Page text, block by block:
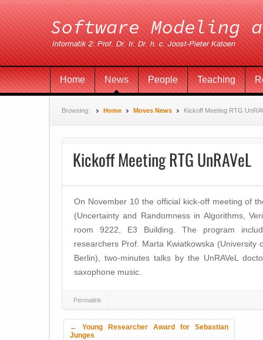
Home News People Teaching
Browsing: Home Moves News Kickoff Meeting RTG
Kickoff Meeting RTG UnRAVeL
On November 10 the official kick-off meeting of
(Uncertainty and Randomness in Algorithms,
room 9222, E3 Building. The program
researchers Prof. Marta Kwiatkowska
Berlin), two-minutes talks by the UnRAVeL
saxophone music.
Permalink
Post navigation
←
Young Researcher Award for Sebastian
Junges